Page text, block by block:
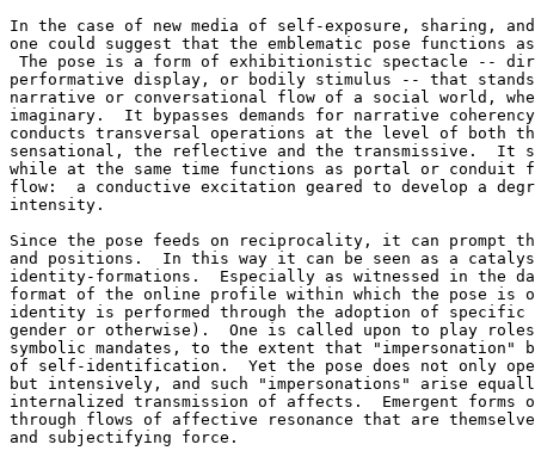
In the case of new media of self-exposure, sharing,
one could suggest that the emblematic pose functions
The pose is a form of exhibitionistic spectacle --
performative display, or bodily stimulus -- that
narrative or conversational flow of a social world,
imaginary.  It bypasses demands for narrative
conducts transversal operations at the level of both
sensational, the reflective and the transmissive.  It
while at the same time functions as portal or conduit
flow:  a conductive excitation geared to develop a
intensity.
Since the pose feeds on reciprocality, it can prompt
and positions.  In this way it can be seen as a
identity-formations.  Especially as witnessed in the
format of the online profile within which the pose is
identity is performed through the adoption of specific
gender or otherwise).  One is called upon to play
symbolic mandates, to the extent that "impersonation"
of self-identification.  Yet the pose does not only
but intensively, and such "impersonations" arise
internalized transmission of affects.  Emergent
through flows of affective resonance that are
and subjectifying force.